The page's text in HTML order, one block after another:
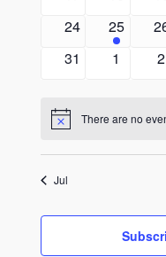
0
24
1
event
25
0
0
31
0
1
0
2
Notice There are no
Jul